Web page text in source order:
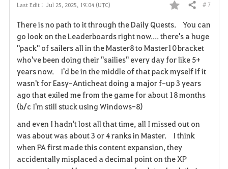
Last Edit : Jul 25, 2025, 19:04 (UTC)
F
a
v
o
r
t
e
Share # 7
There is no path to it through the Daily Quests. You can
go look on the Leaderboards right now.... there's a huge
"pack" of sailers all in the Master8 to Master10 bracket
who've been doing their "sailies" every day for like 5+
years now. I'd be in the middle of that pack myself if it
wasn't for Easy-Anticheat doing a major f-up 3 years
ago that exiled me from the game for about 18 months
(b/c I'm still stuck using Windows-8)
and even I hadn't lost all that time, all I missed out on
was about was about 3 or 4 ranks in Master. I think
when PA first made this content expansion, they
accidentally misplaced a decimal point on the XP